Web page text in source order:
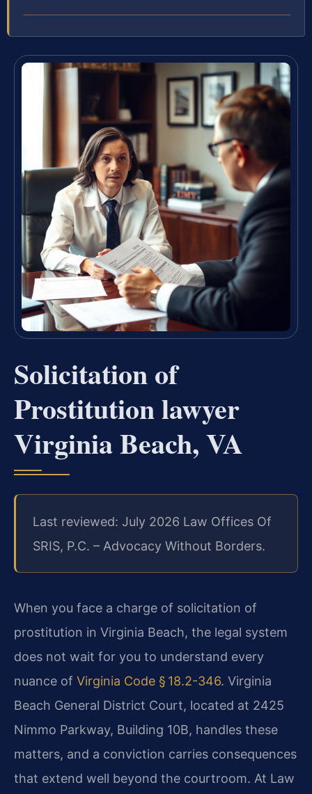
Solicitation of
Prostitution lawyer
Virginia Beach, VA
Last reviewed: July 2026 Law Offices Of
SRIS, P.C. – Advocacy Without Borders.
When you face a charge of solicitation of
prostitution in Virginia Beach, the legal system
does not wait for you to understand every
nuance of Virginia Code § 18.2-346. Virginia
Beach General District Court, located at 2425
Nimmo Parkway, Building 10B, handles these
matters, and a conviction carries consequences
that extend well beyond the courtroom. At Law